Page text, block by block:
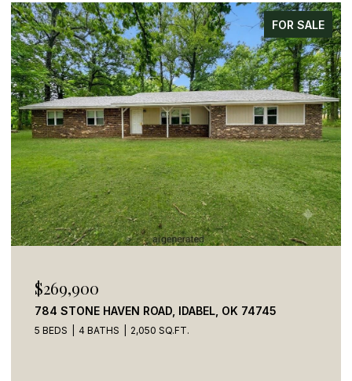
FOR SALE
$269,900
784 STONE HAVEN ROAD, IDABEL, OK 74745
5 BEDS 4 BATHS 2,050 SQ.FT.